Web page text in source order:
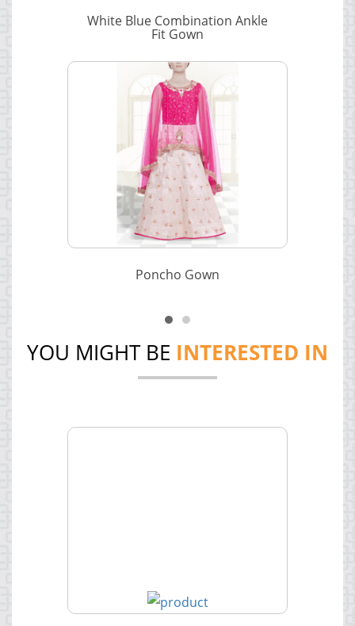
White Blue Combination Ankle
Fit Gown
Poncho Gown
YOU MIGHT BE INTERESTED IN